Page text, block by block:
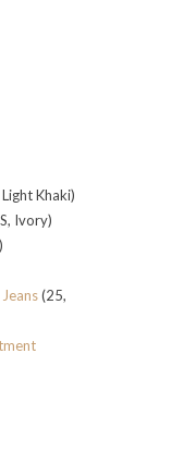
Light Khaki)
Ivory)
(25,